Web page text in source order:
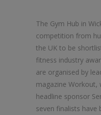
The Gym Hub in
competition from
the UK to be
fitness industry
are organised by
magazine
headline sponsor
seven finalists have